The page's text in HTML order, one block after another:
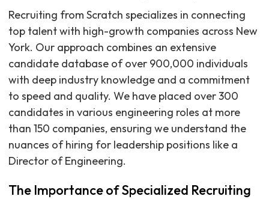
Recruiting from Scratch specializes in connecting
top talent with high-growth companies across New
York. Our approach combines an extensive
candidate database of over 900,000 individuals
with deep industry knowledge and a commitment
to speed and quality. We have placed over 300
candidates in various engineering roles at more
than 150 companies, ensuring we understand the
nuances of hiring for leadership positions like a
Director of Engineering.
The Importance of Specialized Recruiting